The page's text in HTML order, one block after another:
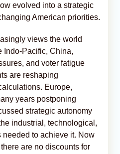
evolved into a strategic
American priorities.
views the world
Indo-Pacific, China,
and voter fatigue
are reshaping
Europe,
years postponing
strategic autonomy
industrial, technological,
to achieve it. Now
are no discounts for